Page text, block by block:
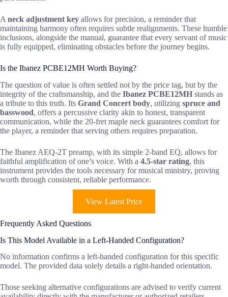
A neck adjustment key allows for precision, a reminder that
maintaining harmony often requires subtle realignments. These humble
inclusions, alongside the manual, guarantee that every servant of music
is fully equipped, eliminating obstacles before the journey begins.
Is the Ibanez PCBE12MH Worth Buying?
The question of value is often settled not by the price tag, but by the
integrity of the craftsmanship, and the Ibanez PCBE12MH stands as
a tribute to this truth. Its Grand Concert body, utilizing spruce and
basswood, offers a percussive clarity akin to honest, transparent
communication, while the 20-fret maple neck guarantees comfort for
the player, a reminder that serving others requires preparation.
The Ibanez AEQ-2T preamp, with its simple 2-band EQ, allows for
faithful amplification of one’s voice. With a 4.5-star rating, this
instrument provides the tools necessary for musical ministry, proving
worth through consistent, reliable performance.
View Latest Price
Frequently Asked Questions
Is This Model Available in a Left-Handed Configuration?
No information confirms a left-handed configuration for this specific
model. The provided data solely details a right-handed orientation.
Those seeking alternative configurations are advised to verify current